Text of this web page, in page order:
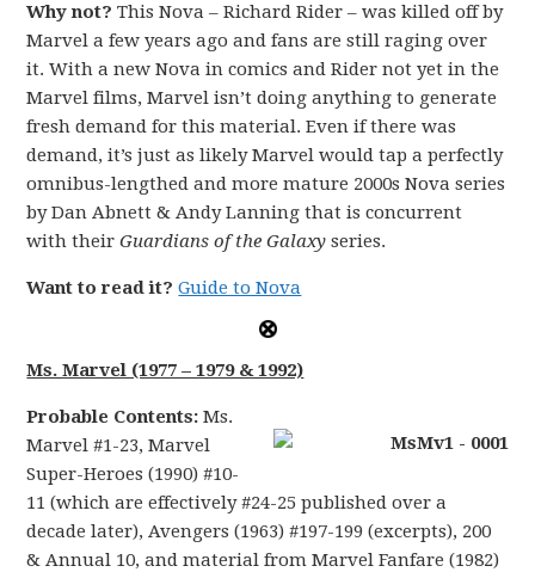
Why not?This Nova – Richard Rider – was killed off by
Marvel a few years ago and fans are still raging over
it. With a new Nova in comics and Rider not yet in the
Marvel films, Marvel isn’t doing anything to generate
fresh demand for this material. Even if there was
demand, it’s just as likely Marvel would tap a perfectly
omnibus-lengthed and more mature 2000s Nova series
by Dan Abnett & Andy Lanning that is concurrent
with theirGuardians of the Galaxy series.
Want to read it? Guide to Nova
Ms. Marvel (1977 – 1979 & 1992)
Probable Contents: Ms.
Marvel #1-23, Marvel
Super-Heroes (1990) #10-
11 (which are effectively #24-25 published over a
decade later), Avengers (1963) #197-199 (excerpts), 200
& Annual 10, and material from Marvel Fanfare (1982)